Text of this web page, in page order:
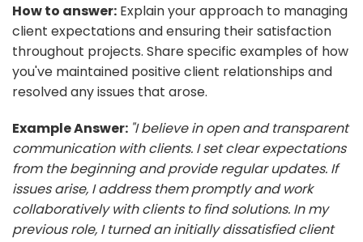
How to answer: Explain your approach to managing
client expectations and ensuring their satisfaction
throughout projects. Share specific examples of how
you've maintained positive client relationships and
resolved any issues that arose.
Example Answer: "I believe in open and transparent
communication with clients. I set clear expectations
from the beginning and provide regular updates. If
issues arise, I address them promptly and work
collaboratively with clients to find solutions. In my
previous role, I turned an initially dissatisfied client